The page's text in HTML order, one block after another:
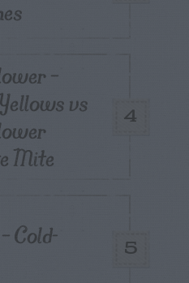
4
–
vs
Mite
5
Cold-